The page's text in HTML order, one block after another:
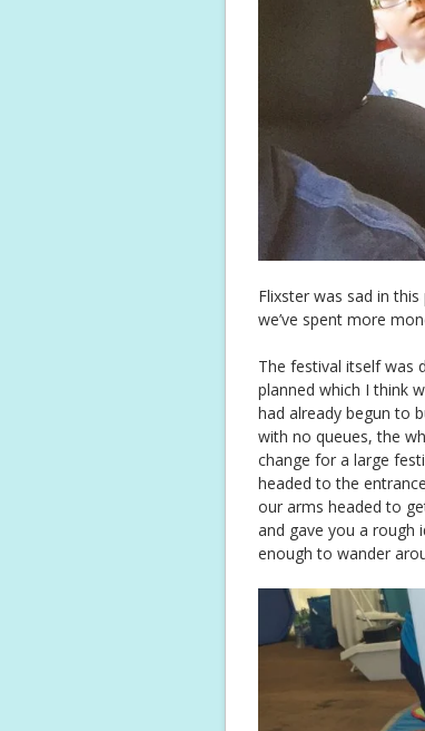
Flixster was sad in
we’ve spent more
The festival itself was
planned which I think
had already begun to
with no queues, the
change for a large
headed to the
our arms headed to
and gave you a rough
enough to wander